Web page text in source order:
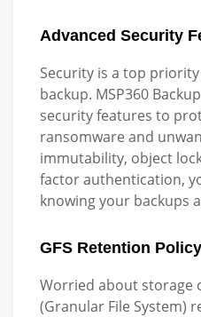
Advanced Security
Security is a top
backup. MSP360
security features to
ransomware and
immutability, object
factor authentication,
knowing your backups
GFS Retention Policy
Worried about storage
(Granular File System)